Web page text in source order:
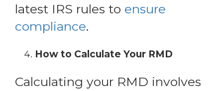
latest IRS rules to ensure
compliance.
How to Calculate Your RMD
Calculating your RMD involves